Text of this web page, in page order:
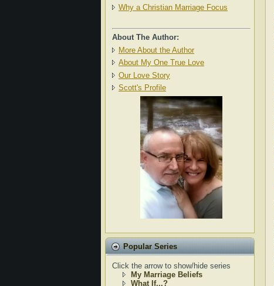
Why a Christian Marriage Focus
About The Author:
More About the Author
About My One True Love
Our Love Story
Scott's Profile
Popular Series
Click the arrow to show/hide series
My Marriage Beliefs
What If...?